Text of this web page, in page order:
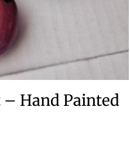
– Hand Painted